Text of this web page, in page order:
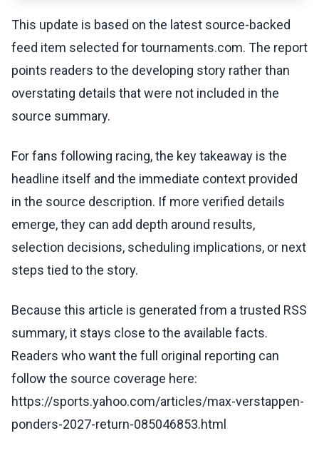
This update is based on the latest source-backed
feed item selected for tournaments.com. The report
points readers to the developing story rather than
overstating details that were not included in the
source summary.
For fans following racing, the key takeaway is the
headline itself and the immediate context provided
in the source description. If more verified details
emerge, they can add depth around results,
selection decisions, scheduling implications, or next
steps tied to the story.
Because this article is generated from a trusted RSS
summary, it stays close to the available facts.
Readers who want the full original reporting can
follow the source coverage here:
https://sports.yahoo.com/articles/max-verstappen-
ponders-2027-return-085046853.html